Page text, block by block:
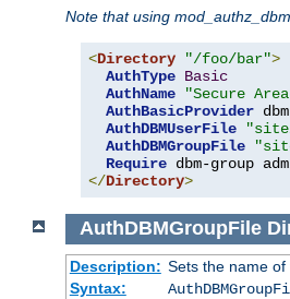
Note that using
<Directory "/foo/bar">
AuthType Basic
AuthName
"Secure
AuthBasicProvider dbm
AuthDBMUserFile
AuthDBMGroupFile
Require
</Directory>
AuthDBMGroupFile
Description: Sets the name
Syntax: